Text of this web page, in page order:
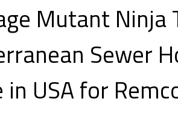
Mutant Ninja
Sewer
in USA for